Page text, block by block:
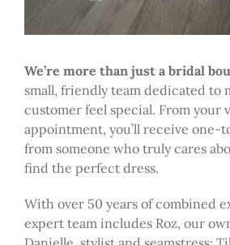
We’re more than just a bridal
small, friendly team dedicated to
customer feel special. From your
appointment, you’ll receive one-
from someone who truly cares
find the perfect dress.
With over 50 years of combined
expert team includes Roz, our